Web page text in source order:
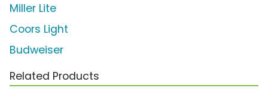
Miller Lite
Coors Light
Budweiser
Related Products